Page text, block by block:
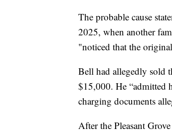
The probable cause
2025, when another
"noticed that the
Bell had allegedly sold
$15,000. He “admitted
charging documents
After the Pleasant